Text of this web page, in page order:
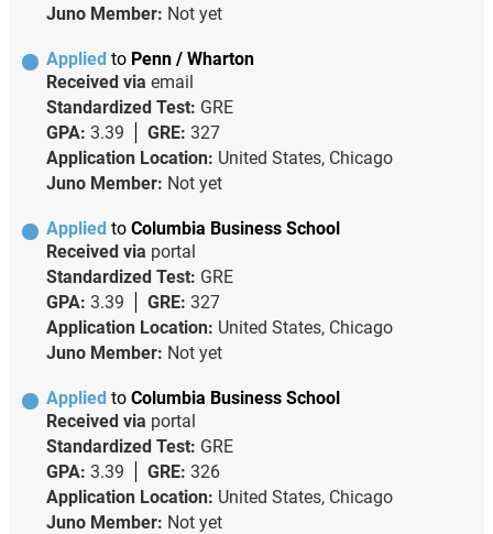
Juno Member: Not yet
Applied to Penn / Wharton
Received via email
Standardized Test: GRE
GPA: 3.39 GRE: 327
Application Location: United States, Chicago
Juno Member: Not yet
Applied to Columbia Business School
Received via portal
Standardized Test: GRE
GPA: 3.39 GRE: 327
Application Location: United States, Chicago
Juno Member: Not yet
Applied to Columbia Business School
Received via portal
Standardized Test: GRE
GPA: 3.39 GRE: 326
Application Location: United States, Chicago
Juno Member: Not yet